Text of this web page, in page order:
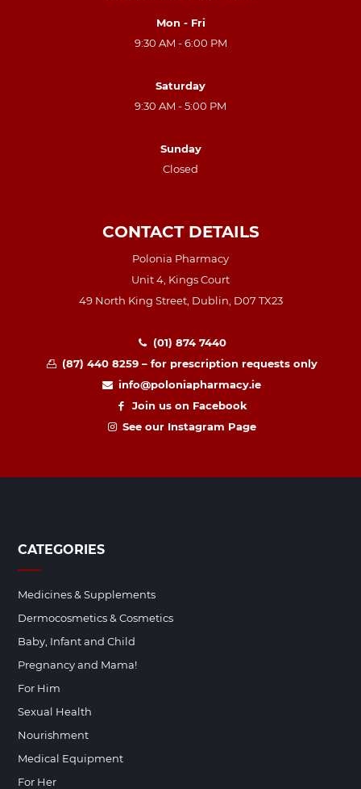
Mon - Fri
9:30 AM - 6:00 PM
Saturday
9:30 AM - 5:00 PM
Sunday
Closed
CONTACT DETAILS
Polonia Pharmacy
Unit 4, Kings Court
49 North King Street, Dublin, D07 TX23
(01) 874 7440
(87) 440 8259 – for prescription requests only
info@poloniapharmacy.ie
Join us on Facebook
See our Instagram Page
CATEGORIES
Medicines & Supplements
Dermocosmetics & Cosmetics
Baby, Infant and Child
Pregnancy and Mama!
For Him
Sexual Health
Nourishment
Medical Equipment
For Her